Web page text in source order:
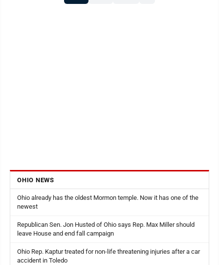
OHIO NEWS
Ohio already has the oldest Mormon temple. Now it has one of the
newest
Republican Sen. Jon Husted of Ohio says Rep. Max Miller should
leave House and end fall campaign
Ohio Rep. Kaptur treated for non-life threatening injuries after a car
accident in Toledo